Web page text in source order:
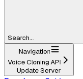
Search...
Navigation
Voice Cloning API
Update Server